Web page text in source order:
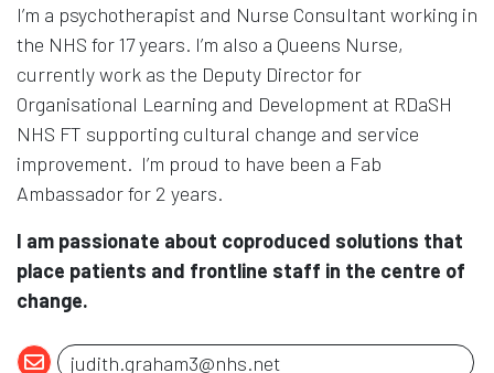
I’m a psychotherapist and Nurse Consultant working in
the NHS for 17 years. I’m also a Queens Nurse,
currently work as the Deputy Director for
Organisational Learning and Development at RDaSH
NHS FT supporting cultural change and service
improvement. I’m proud to have been a Fab
Ambassador for 2 years.
I am passionate about coproduced solutions that
place patients and frontline staff in the centre of
change.